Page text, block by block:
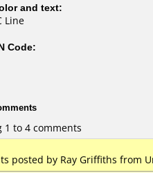
and text:
Line
Code:
1 to 4 comments
posted by Ray Griffiths from